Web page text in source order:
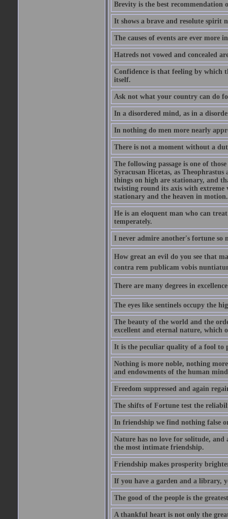
Brevity is the best recommendation
It shows a brave and resolute spirit
The causes of events are ever more
Hatreds not vowed and concealed
Confidence is that feeling by which
itself.
Ask not what your country can do
In a disordered mind, as in a
In nothing do men more nearly
There is not a moment without a
The following passage is one of
Syracusan Hicetas, as
things on high are stationary, and
twisting round its axis with extreme
stationary and the heaven in
He is an eloquent man who can
temperately.
I never admire another's fortune so
How great an evil do you see that
contra rem publicam vobis
There are many degrees in
The eyes like sentinels occupy the
The beauty of the world and the
excellent and eternal nature, which
It is the peculiar quality of a fool to
Nothing is more noble, nothing
and endowments of the human
Freedom suppressed and again
The shifts of Fortune test the
In friendship we find nothing false
Nature has no love for solitude, and
the most intimate friendship.
Friendship makes prosperity
If you have a garden and a library,
The good of the people is the
A thankful heart is not only the